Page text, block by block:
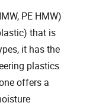
PE HMW)
that is
it has the
plastics
offers a